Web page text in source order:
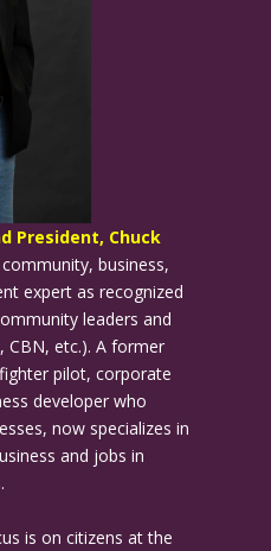
President, Chuck
business,
expert as recognized
leaders and
CBN, etc.). A former
pilot, corporate
developer who
now specializes in
and jobs in
is on citizens at the